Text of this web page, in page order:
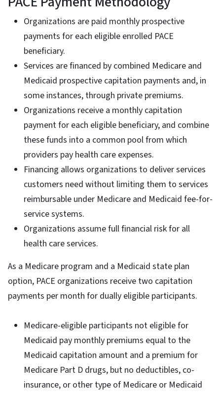
Organizations are paid monthly prospective
payments for each eligible enrolled PACE
beneficiary.
Services are financed by combined Medicare and
Medicaid prospective capitation payments and, in
some instances, through private premiums.
Organizations receive a monthly capitation
payment for each eligible beneficiary, and combine
these funds into a common pool from which
providers pay health care expenses.
Financing allows organizations to deliver services
customers need without limiting them to services
reimbursable under Medicare and Medicaid fee-for-
service systems.
Organizations assume full financial risk for all
health care services.
As a Medicare program and a Medicaid state plan
option, PACE organizations receive two capitation
payments per month for dually eligible participants.
Medicare-eligible participants not eligible for
Medicaid pay monthly premiums equal to the
Medicaid capitation amount and a premium for
Medicare Part D drugs, but no deductibles, co-
insurance, or other type of Medicare or Medicaid